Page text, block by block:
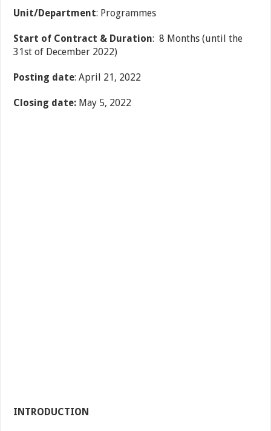
Unit/Department: Programmes
Start of Contract & Duration: 8 Months (until the
31st of December 2022)
Posting date: April 21, 2022
Closing date: May 5, 2022
INTRODUCTION